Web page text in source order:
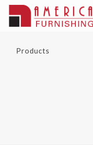
Products